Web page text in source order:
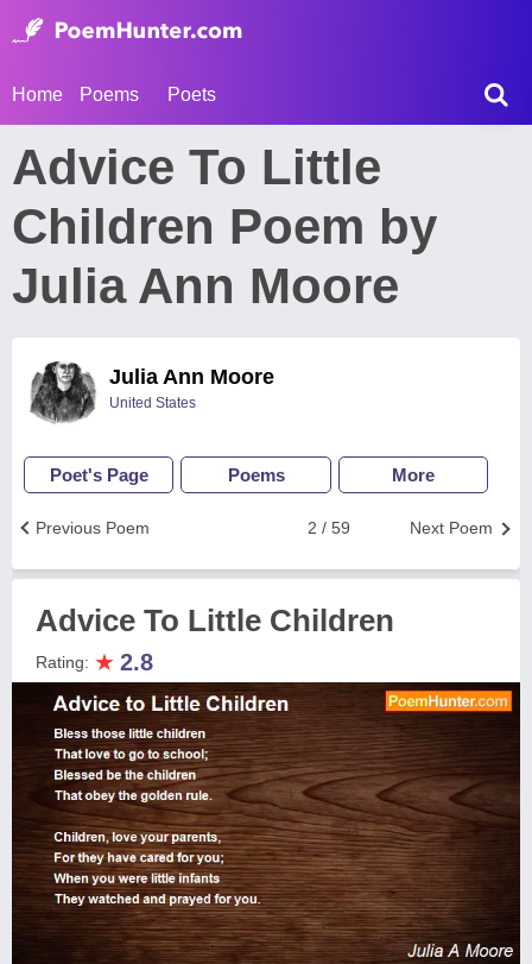
Home Poems Poets
Advice To Little
Children Poem by
Julia Ann Moore
Julia Ann Moore
United States
Poet's Page Poems More
Next Poem
2 / 59
Previous Poem
Advice To Little Children
Rating: ★ 2.8